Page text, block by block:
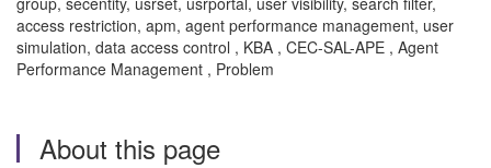
access restriction, apm, agent performance management, user
simulation, data access control , KBA , CEC-SAL-APE , Agent
Performance Management , Problem
About this page